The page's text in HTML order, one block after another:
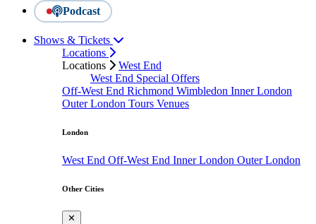
Podcast
Shows & Tickets
Locations
Locations
West End
West End Special Offers
Off-West End Richmond Wimbledon Inner London
Outer London Tours Venues
London
West End Off-West End Inner London Outer London
Other Cities
✕